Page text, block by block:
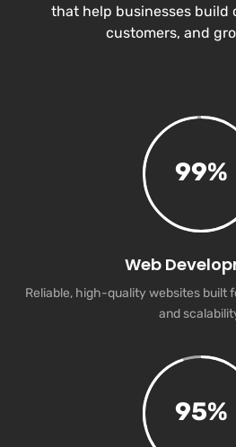
that help businesses build
customers, and
99%
Web
Reliable, high-quality websites built
and
95%